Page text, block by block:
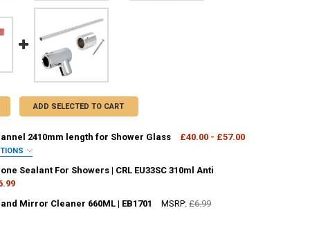
ADD SELECTED TO CART
2410mm length for Shower Glass £40.00 - £57.00
Sealant For Showers | CRL EU33SC 310ml Anti
OF CLEAR SILICONE SEALANT FOR SHOWERS | CRL EU33SC
and Mirror Cleaner 660ML | EB1701 MSRP: £6.99